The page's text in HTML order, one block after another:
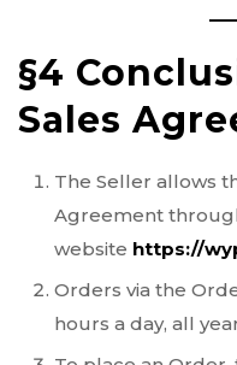
§4
Sales
The Seller allows
Agreement
website https://
Orders via the
hours a day, all